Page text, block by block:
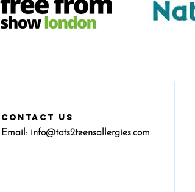
CONTACT US
Email: info@tots2teensallergies.com